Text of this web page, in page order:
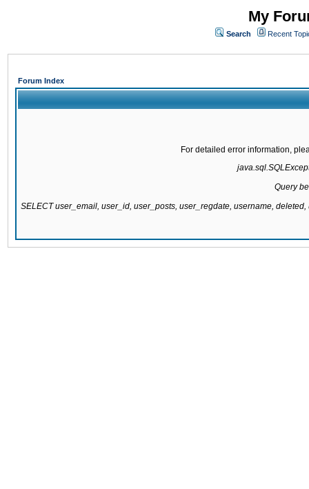
My
Search Recent
Forum Index
For detailed error information,
Query
SELECT user_email, user_id, user_posts, user_regdate, username,